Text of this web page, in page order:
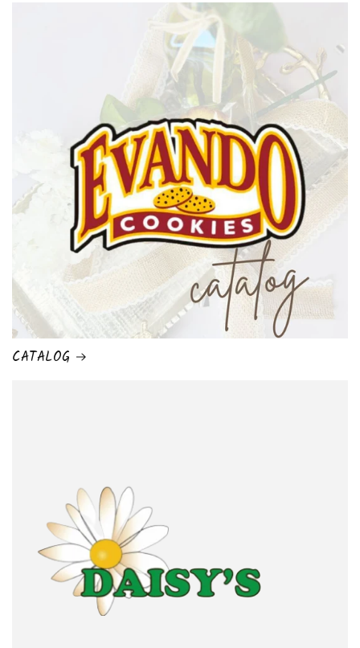
CATALOG